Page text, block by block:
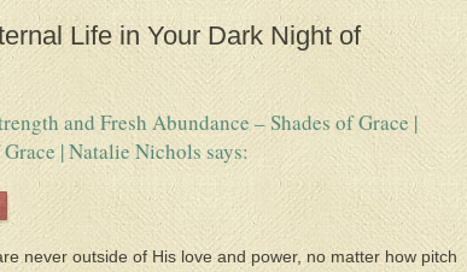
Life in Your Dark Night of
and Fresh Abundance – Shades of Grace |
| Natalie Nicholssays:
never outside of His love and power, no matter how pitch